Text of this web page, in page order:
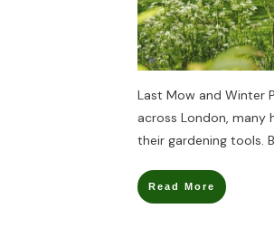
Last Mow and Winter
across London, many
their gardening tools.
Read More